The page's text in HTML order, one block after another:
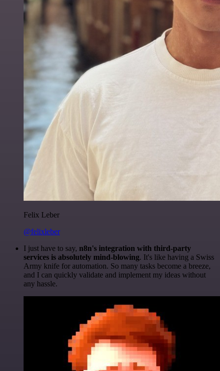
Felix Leber
@felixleber
I just have to say, n8n's integration with third-party
services is absolutely mind-blowing. It's like having a Swiss
Army knife for automation. So many tasks become a breeze,
and I can quickly validate and implement my ideas without
any hassle.